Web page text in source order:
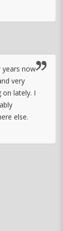
years now
very
on lately. I
else.